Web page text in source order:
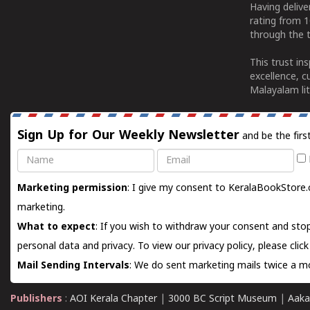
Having
rating from
through the
This trust
excellence,
Malayalam
Sign Up for Our Weekly Newsletter and be the
Name
Email
Marketing permission: I give my consent to
marketing.
What to expect: If you wish to withdraw your consent and
personal data and privacy. To view our privacy policy, please
Mail Sending Intervals: We do sent marketing mails twice a
Publishers : AOI Kerala Chapter| 3000 BC Script Museum